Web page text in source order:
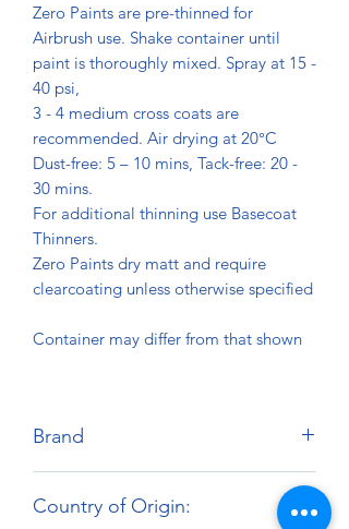
Zero Paints are pre-thinned for
Airbrush use. Shake container until
paint is thoroughly mixed. Spray at 15 -
40 psi,
3 - 4 medium cross coats are
recommended. Air drying at 20°C
Dust-free: 5 – 10 mins, Tack-free: 20 -
30 mins.
For additional thinning use Basecoat
Thinners.
Zero Paints dry matt and require
clearcoating unless otherwise specified
Container may differ from that shown
Brand
Country of Origin: